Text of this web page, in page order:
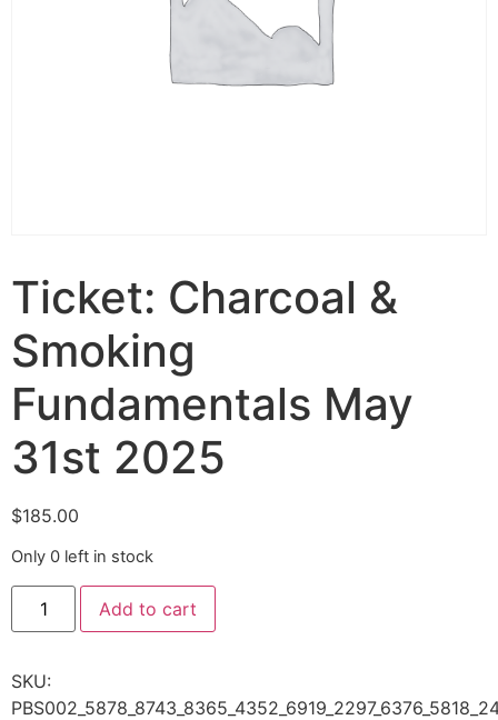
Ticket: Charcoal &
Smoking
Fundamentals May
31st 2025
$185.00
Only 0 left in stock
Add to cart
SKU: